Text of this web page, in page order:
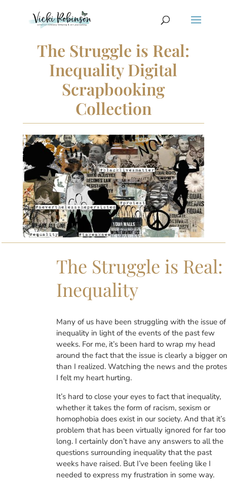
The Struggle is Real:
Inequality Digital
Scrapbooking
Collection
The Struggle is Real:
Inequality
Many of us have been struggling with the issue of
inequality in light of the events of the past few
weeks. For me, it’s been hard to wrap my head
around the fact that the issue is clearly a bigger
than I realized. Watching the news and the
I felt my heart hurting.
It’s hard to close your eyes to fact that inequality,
whether it takes the form of racism, sexism or
homophobia does exist in our society. And that it’s
problem that has been virtually ignored for far too
long. I certainly don’t have any answers to all the
questions surrounding inequality that the past
weeks have raised. But I’ve been feeling like I
needed to express my frustration in some way.